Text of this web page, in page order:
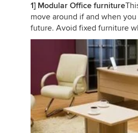
1] Modular Office furniture
move around if and when
future. Avoid fixed furniture